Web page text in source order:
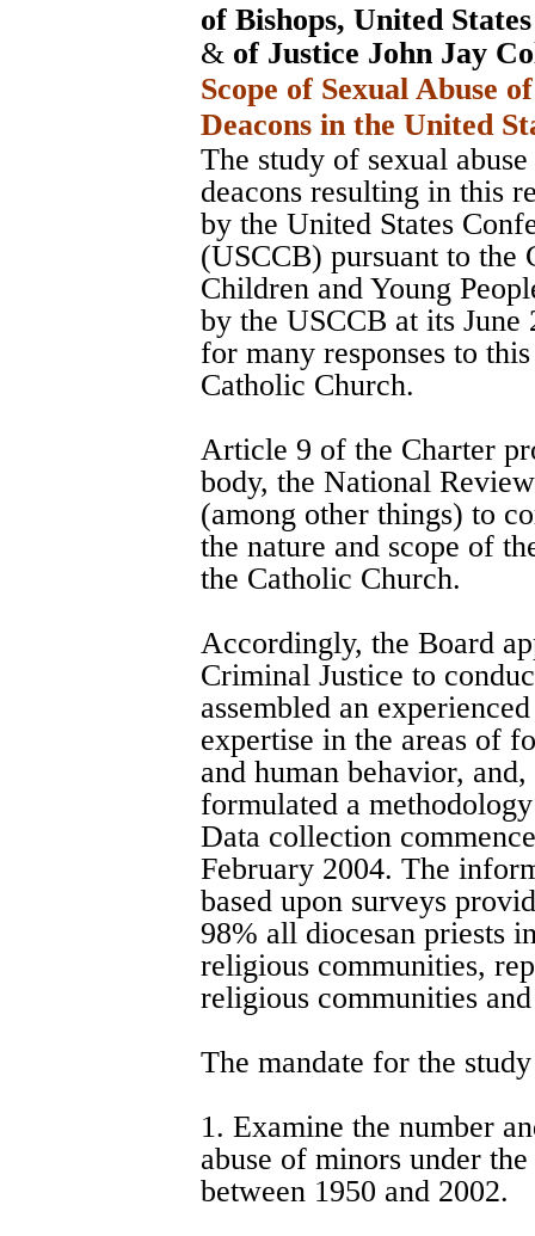
of Bishops, United
& of Justice John Jay
Scope of Sexual Abuse
Deacons in the United
The study of sexual
deacons resulting in this
by the United States
(USCCB) pursuant to the
Children and Young
by the USCCB at its
for many responses to
Catholic Church.
Article 9 of the Charter
body, the National
(among other things) to
the nature and scope of
the Catholic Church.
Accordingly, the Board
Criminal Justice to
assembled an
expertise in the areas of
and human behavior,
formulated a
Data collection
February 2004. The
based upon surveys
98% all diocesan priests
religious communities,
religious communities
The mandate for the
1. Examine the number
abuse of minors under
between 1950 and 2002.